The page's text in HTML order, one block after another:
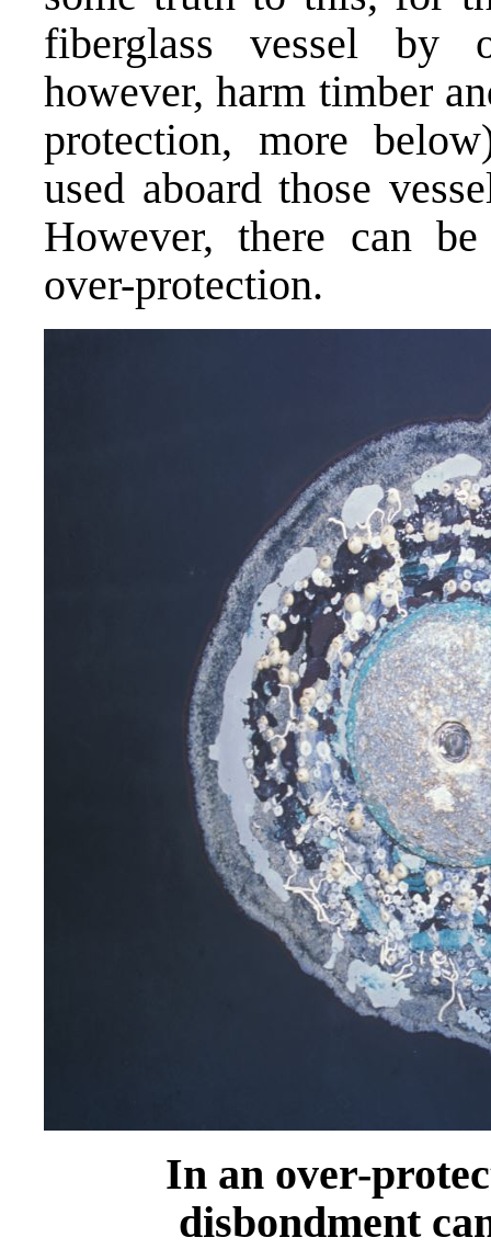
fiberglass vessel by
however, harm timber
protection, more
used aboard those
However, there can
over-protection.
In an over-
disbondment